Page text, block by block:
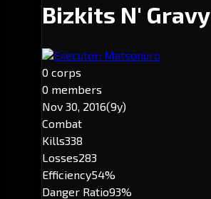
Bizkits N' Gravy
Executor: Matsonuro
0 corps
0 members
Nov 30, 2016(9y)
Combat
Kills338
Losses283
Efficiency54%
Danger Ratio93%